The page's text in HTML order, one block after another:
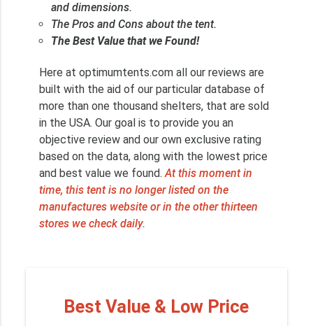
and dimensions.
The Pros and Cons about the tent.
The Best Value that we Found!
Here at optimumtents.com all our reviews are
built with the aid of our particular database of
more than one thousand shelters, that are sold
in the USA. Our goal is to provide you an
objective review and our own exclusive rating
based on the data, along with the lowest price
and best value we found.At this moment in
time, this tent is no longer listed on the
manufactures website or in the other thirteen
stores we check daily.
Best Value & Low Price